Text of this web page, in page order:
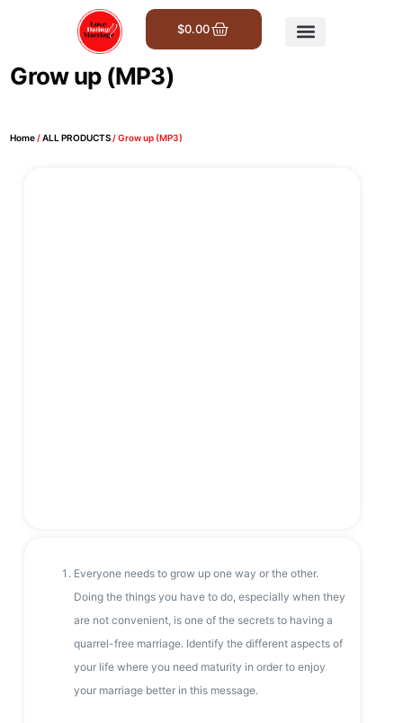
$0.00
Grow up (MP3)
Home/ALL PRODUCTS/ Grow up (MP3)
Everyone needs to grow up one way or the other.
Doing the things you have to do, especially when they
are not convenient, is one of the secrets to having a
quarrel-free marriage. Identify the different aspects of
your life where you need maturity in order to enjoy
your marriage better in this message.